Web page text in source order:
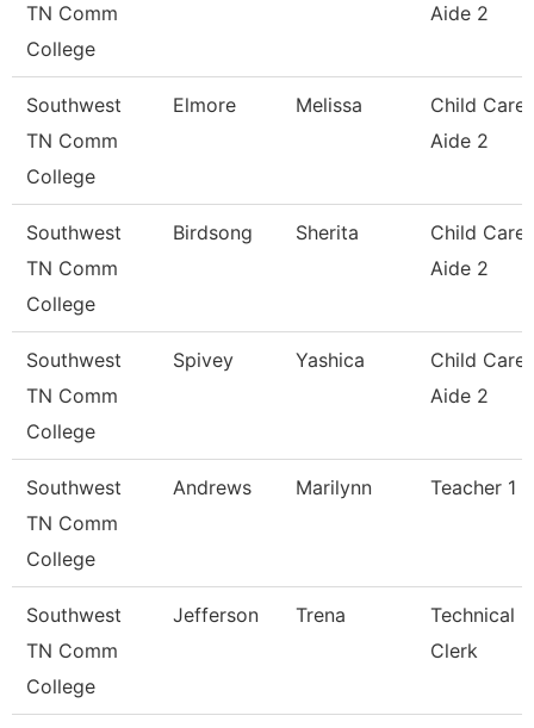
TN Comm
College
Aide 2
Southwest
TN Comm
College
Elmore Melissa
Child Care
Aide 2
Southwest
TN Comm
College
Birdsong Sherita
Child Care
Aide 2
Southwest
TN Comm
College
Spivey Yashica
Child Care
Aide 2
Southwest
TN Comm
College
Andrews Marilynn Teacher 1
Southwest
TN Comm
College
Jefferson Trena
Technical
Clerk